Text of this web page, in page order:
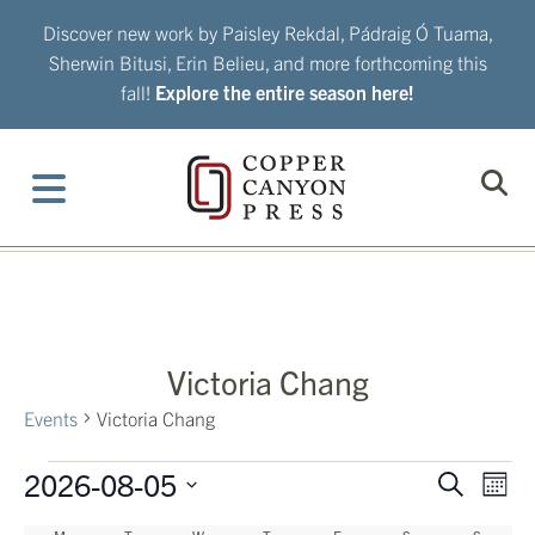
Discover new work by Paisley Rekdal, Pádraig Ó Tuama,
Sherwin Bitusi, Erin Belieu, and more forthcoming this
fall! Explore the entire season here!
Victoria Chang
Events Victoria Chang
Events
Events
Search
2026-08-05